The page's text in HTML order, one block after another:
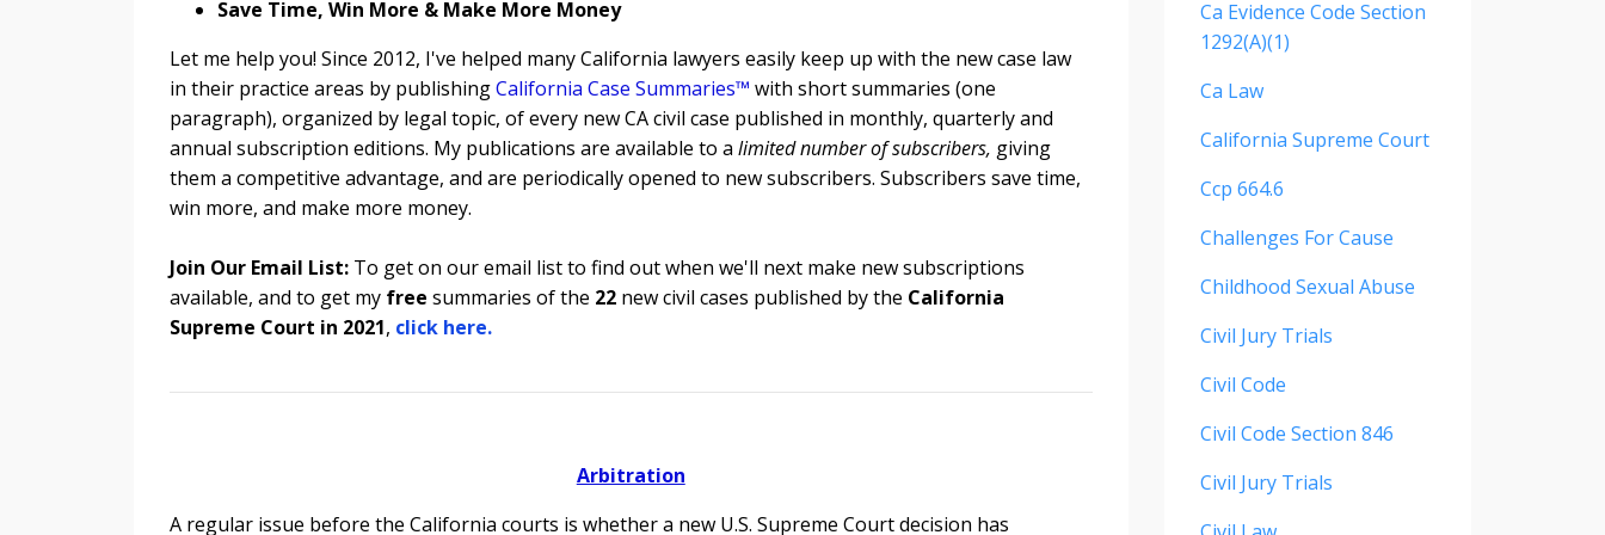
Save Time, Win More & Make More Money
Let me help you! Since 2012, I've helped many California lawyers easily keep up with the new case law
in their practice areas by publishingCalifornia Case Summaries™ with short summaries (one
paragraph), organized by legal topic, of every new CA civil case published in monthly, quarterly and
annual subscription editions. My publications are available to a limited number of subscribers, giving
them a competitive advantage, and are periodically opened to new subscribers. Subscribers save time,
win more, and make more money.
Join Our Email List: To get on our email list to find out when we'll next make new subscriptions
available, and to get my free summaries of the 22 new civil cases published by the California
Supreme Court in 2021, click here.
Arbitration
A regular issue before the California courts is whether a new U.S. Supreme Court decision has
Ca Evidence Code Section
1292(a)(1)
Ca Law
California Supreme Court
Ccp 664.6
Challenges For Cause
Childhood Sexual Abuse
Civil Jury Trials
Civil Code
Civil Code Section 846
Civil Jury Trials